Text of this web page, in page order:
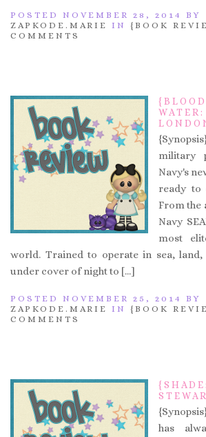
POSTED NOVEMBER 28, 2014 BY
ZAPKODE.MARIE IN {BOOK
COMMENTS
military
Navy's
ready to
From the
Navy
most
world. Trained to operate in sea,
under cover of night to […]
POSTED NOVEMBER 25, 2014 BY
ZAPKODE.MARIE IN {BOOK
COMMENTS
has